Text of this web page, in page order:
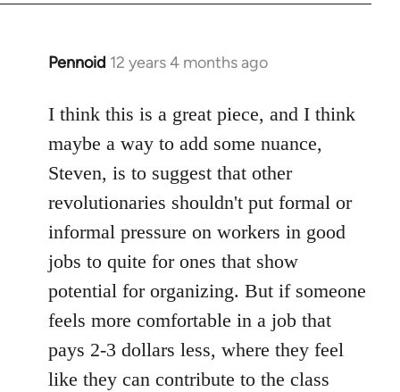
Pennoid 12 years 4 months ago
In
to
Welcome
libcom.org
I think this is a great piece, and I think
maybe a way to add some nuance,
Steven, is to suggest that other
revolutionaries shouldn't put formal or
informal pressure on workers in good
jobs to quite for ones that show
potential for organizing. But if someone
feels more comfortable in a job that
pays 2-3 dollars less, where they feel
like they can contribute to the class